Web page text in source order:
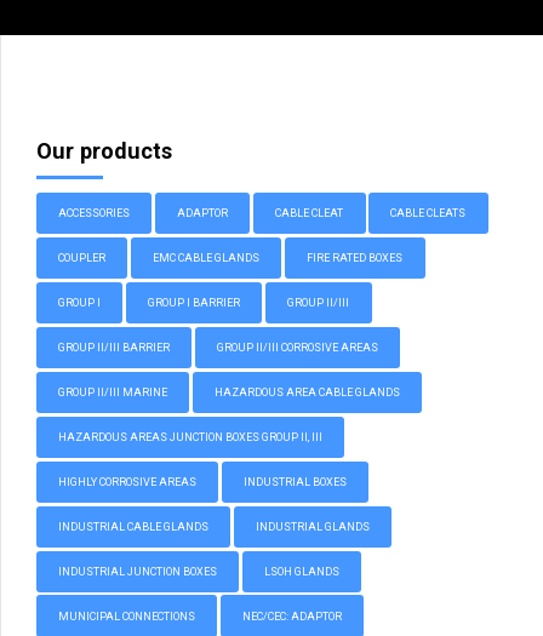
Our products
ACCESSORIES ADAPTOR CABLE CLEAT CABLE CLEATS
COUPLER EMC CABLE GLANDS FIRE RATED BOXES
GROUP I GROUP I BARRIER GROUP II/III
GROUP II/III BARRIER GROUP II/III CORROSIVE AREAS
GROUP II/III MARINE HAZARDOUS AREA CABLE GLANDS
HAZARDOUS AREAS JUNCTION BOXES GROUP II, III
HIGHLY CORROSIVE AREAS INDUSTRIAL BOXES
INDUSTRIAL CABLE GLANDS INDUSTRIAL GLANDS
INDUSTRIAL JUNCTION BOXES LSOH GLANDS
MUNICIPAL CONNECTIONS NEC/CEC: ADAPTOR